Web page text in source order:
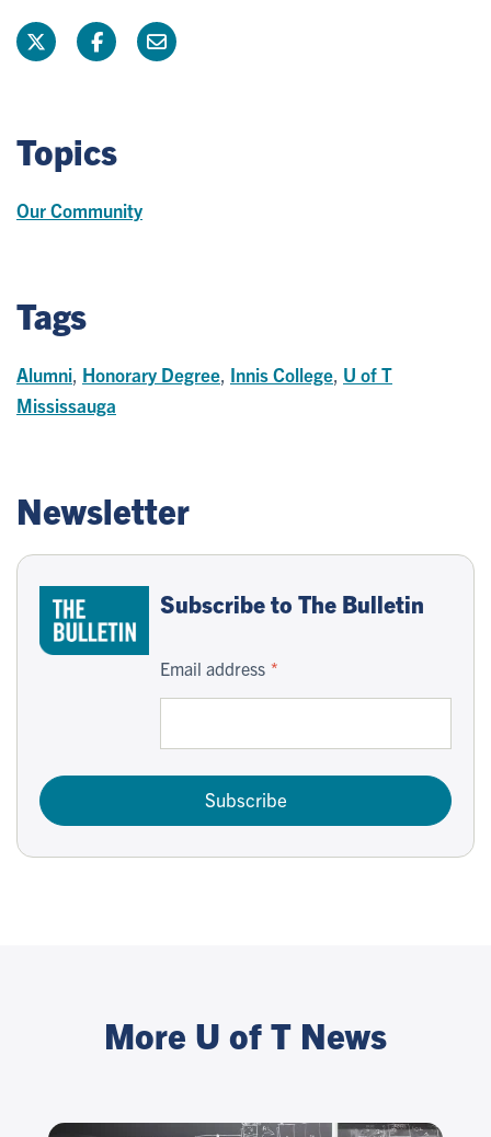
Topics
Our Community
Tags
Alumni Honorary Degree Innis College U of T
Mississauga
Newsletter
Subscribe to The Bulletin
Email address
Subscribe
More U of T News